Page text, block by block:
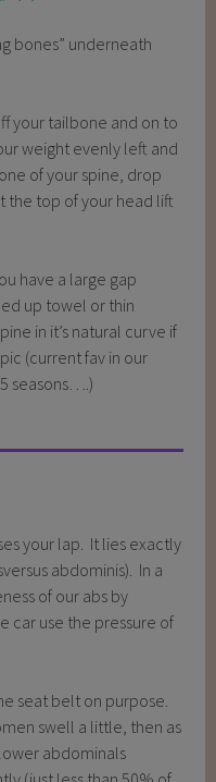
bones” underneath
your tailbone and on to
weight evenly left and
of your spine, drop
the top of your head lift
have a large gap
up towel or thin
in it’s natural curve if
(current fav in our
seasons….)
your lap. It lies exactly
abdominis). In a
of our abs by
car use the pressure of
seat belt on purpose.
swell a little, then as
abdominals